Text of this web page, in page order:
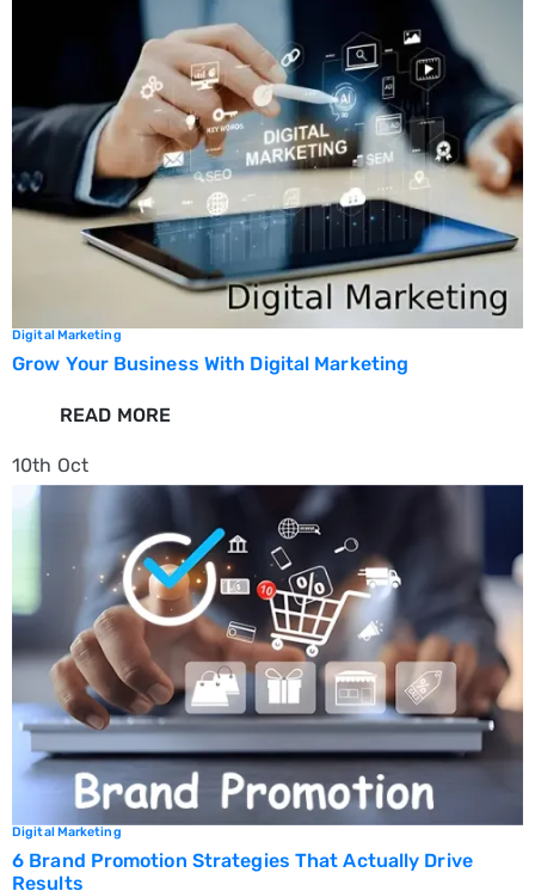
Digital Marketing
Grow Your Business With Digital Marketing
READ MORE
10th Oct
Digital Marketing
6 Brand Promotion Strategies That Actually Drive
Results